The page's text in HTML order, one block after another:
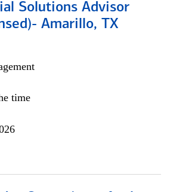
Solutions Advisor
Amarillo, TX
time